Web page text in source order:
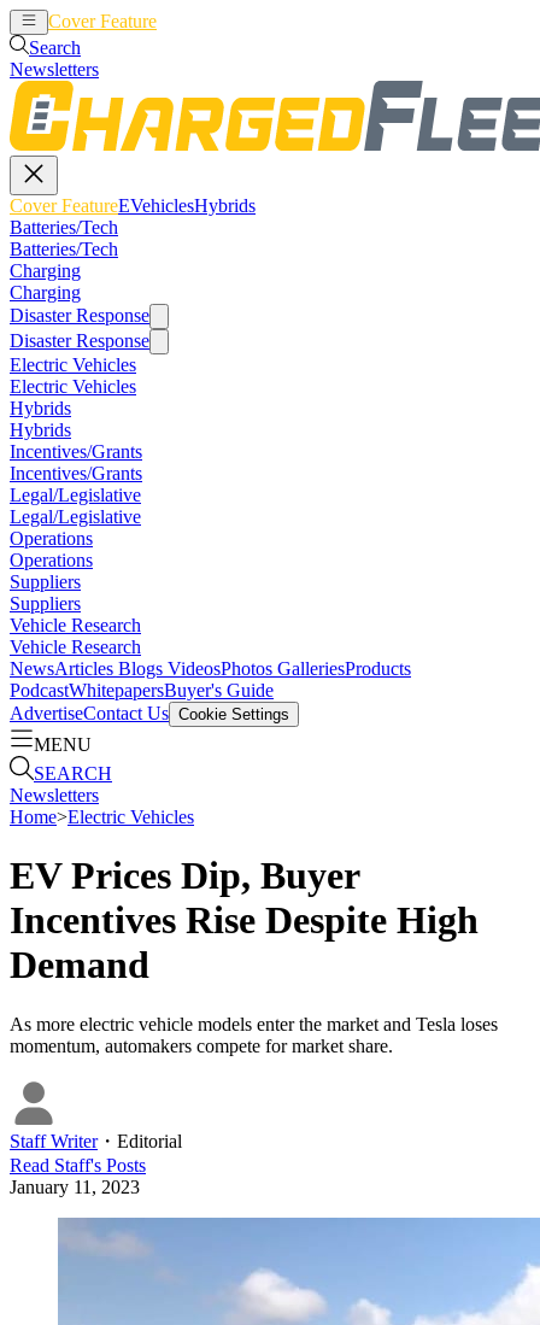
Cover Feature
Search
Newsletters
Cover FeatureEVehiclesHybrids
Batteries/Tech
Batteries/Tech
Charging
Charging
Disaster Response
Disaster Response
Electric Vehicles
Electric Vehicles
Hybrids
Hybrids
Incentives/Grants
Incentives/Grants
Legal/Legislative
Legal/Legislative
Operations
Operations
Suppliers
Suppliers
Vehicle Research
Vehicle Research
NewsArticles Blogs VideosPhotos GalleriesProducts
PodcastWhitepapersBuyer's Guide
AdvertiseContact Us Cookie Settings
MENU
SEARCH
Newsletters
Home>Electric Vehicles
EV Prices Dip, Buyer
Incentives Rise Despite High
Demand
As more electric vehicle models enter the market and Tesla loses
momentum, automakers compete for market share.
Staff Writer・ Editorial
Read Staff's Posts
January 11, 2023